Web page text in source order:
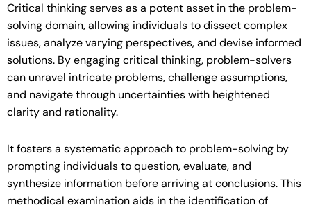
Critical thinking serves as a potent asset in the problem-
solving domain, allowing individuals to dissect complex
issues, analyze varying perspectives, and devise informed
solutions. By engaging critical thinking, problem-solvers
can unravel intricate problems, challenge assumptions,
and navigate through uncertainties with heightened
clarity and rationality.
It fosters a systematic approach to problem-solving by
prompting individuals to question, evaluate, and
synthesize information before arriving at conclusions. This
methodical examination aids in the identification of